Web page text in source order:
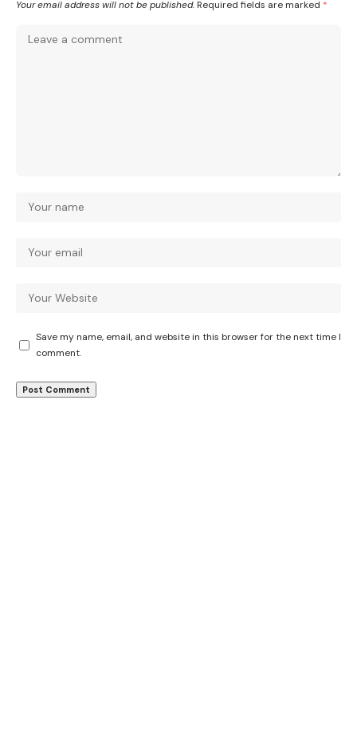
Your email address will not be published. Required fields are marked *
Save my name, email, and website in this browser for the next time I
comment.